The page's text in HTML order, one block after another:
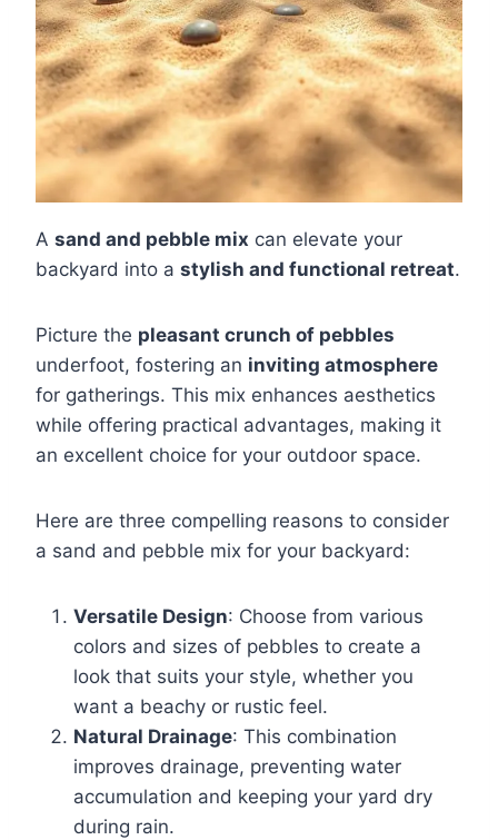
A sand and pebble mix can elevate your
backyard into a stylish and functional retreat.
Picture the pleasant crunch of pebbles
underfoot, fostering an inviting atmosphere
for gatherings. This mix enhances aesthetics
while offering practical advantages, making it
an excellent choice for your outdoor space.
Here are three compelling reasons to consider
a sand and pebble mix for your backyard:
Versatile Design: Choose from various
colors and sizes of pebbles to create a
look that suits your style, whether you
want a beachy or rustic feel.
Natural Drainage: This combination
improves drainage, preventing water
accumulation and keeping your yard dry
during rain.